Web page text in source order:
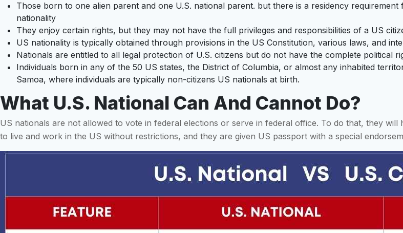
Those born to one alien parent and one U.S. national parent. but there is a residency
nationality
They enjoy certain rights, but they may not have the full privileges and responsibilities of a US
US nationality is typically obtained through provisions in the US Constitution, various laws, and
Nationals are entitled to all legal protection of U.S. citizens but do not have the complete political
Individuals born in any of the 50 US states, the District of Columbia, or almost any inhabited
Samoa, where individuals are typically non-citizens US nationals at birth.
What U.S. National Can And Cannot Do?
US nationals are not allowed to vote in federal elections or serve in federal office. To do that, they
to live and work in the US without restrictions, and they are given US passport with a special